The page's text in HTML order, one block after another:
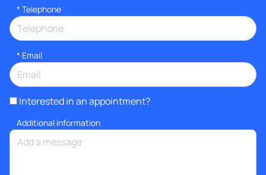
* Telephone
* Email
Interested in an appointment?
Additional information